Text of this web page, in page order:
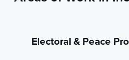
Electoral & Peace